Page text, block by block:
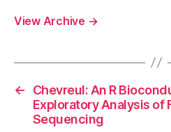
View Archive →
←
Chevreul: An R
Exploratory Analysis of
Sequencing